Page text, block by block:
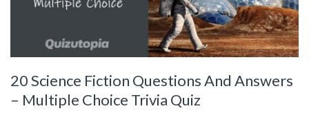
20 Science Fiction Questions And Answers
– Multiple Choice Trivia Quiz